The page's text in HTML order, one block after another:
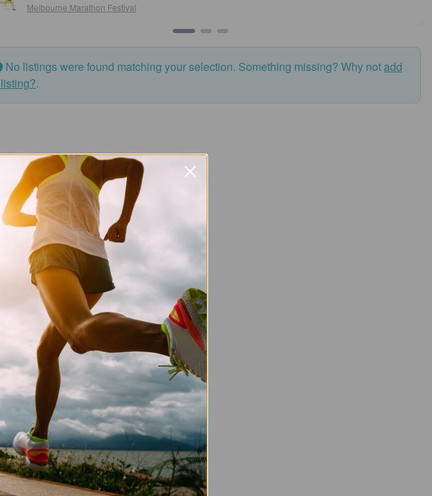
No listings were found matching your selection. Something missing? Why notadd
.